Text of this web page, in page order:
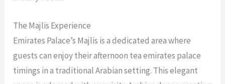
The Majlis Experience
Emirates Palace’s Majlis is a dedicated area where
guests can enjoy their afternoon tea emirates palace
timings in a traditional Arabian setting. This elegant